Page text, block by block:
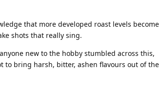
that more developed roast levels become
shots that really sing.
new to the hobby stumbled across this,
to bring harsh, bitter, ashen flavours out of the